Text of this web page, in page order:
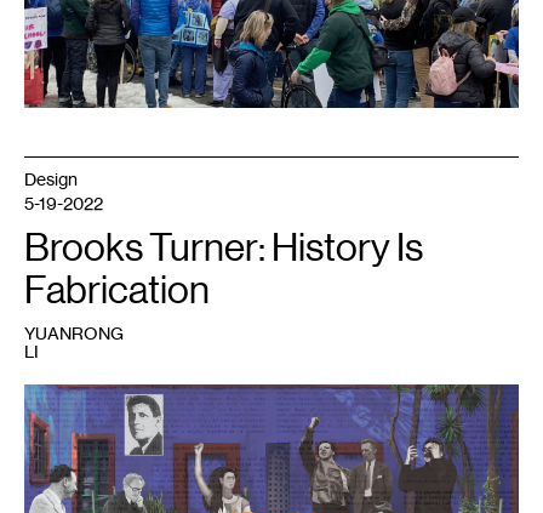
Design
5-19-2022
Brooks Turner: History Is
Fabrication
YUANRONG
LI